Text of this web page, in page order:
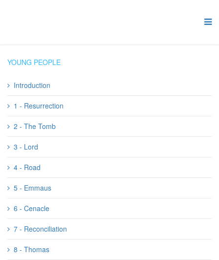
YOUNG PEOPLE
Introduction
1 - Resurrection
2 - The Tomb
3 - Lord
4 - Road
5 - Emmaus
6 - Cenacle
7 - Reconciliation
8 - Thomas